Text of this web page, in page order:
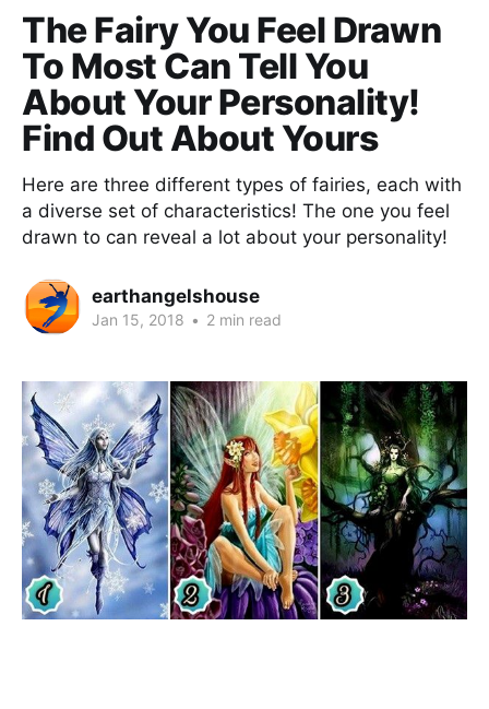
The Fairy You Feel Drawn
To Most Can Tell You
About Your Personality!
Find Out About Yours
Here are three different types of fairies, each with
a diverse set of characteristics! The one you feel
drawn to can reveal a lot about your personality!
earthangelshouse
Jan 15, 2018 • 2 min read